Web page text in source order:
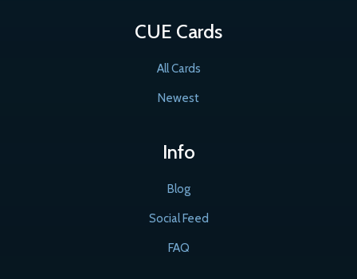
CUE Cards
All Cards
Newest
Info
Blog
Social Feed
FAQ